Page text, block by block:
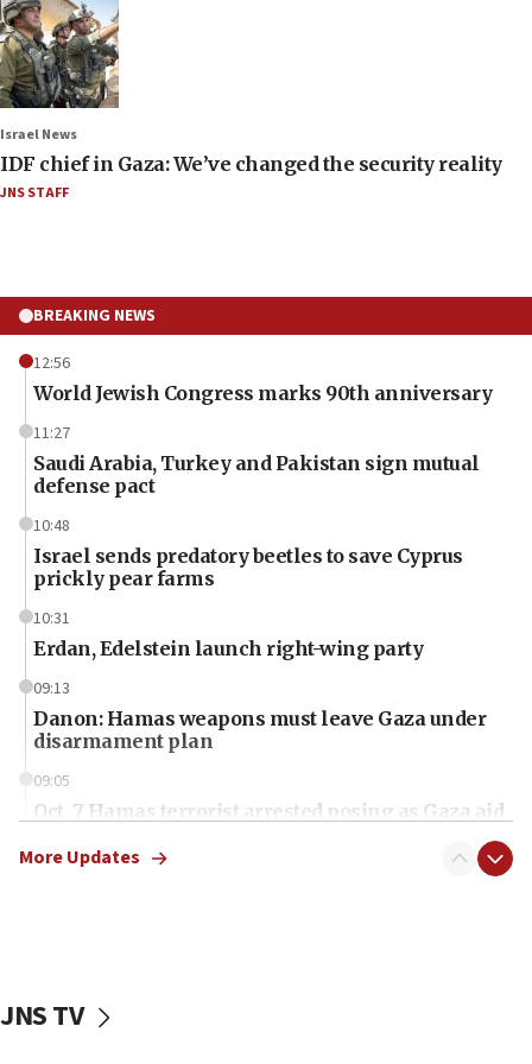
Israel News
IDF chief in Gaza: We’ve changed the security reality
JNS STAFF
BREAKING NEWS
12:56
World Jewish Congress marks 90th anniversary
11:27
Saudi Arabia, Turkey and Pakistan sign mutual
defense pact
10:48
Israel sends predatory beetles to save Cyprus
prickly pear farms
10:31
Erdan, Edelstein launch right-wing party
09:13
Danon: Hamas weapons must leave Gaza under
disarmament plan
09:05
Oct. 7 Hamas terrorist arrested posing as Gaza aid
vessels under Iran blockade
More Updates
JNS TV